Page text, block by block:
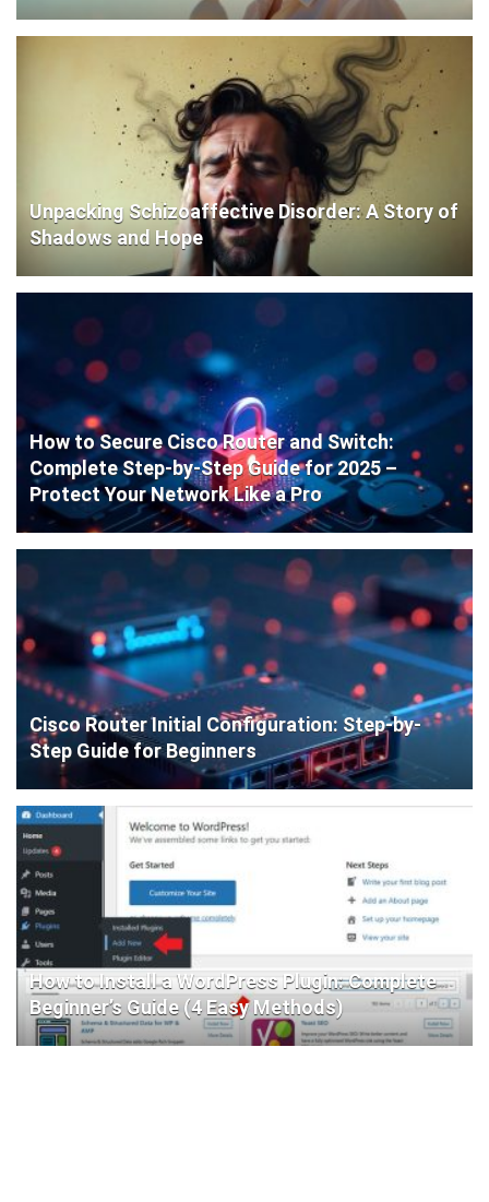
Unpacking Schizoaffective Disorder: A Story of
Shadows and Hope
How to Secure Cisco Router and Switch:
Complete Step-by-Step Guide for 2025 –
Protect Your Network Like a Pro
Cisco Router Initial Configuration: Step-by-
Step Guide for Beginners
How to Install a WordPress Plugin: Complete
Beginner’s Guide (4 Easy Methods)